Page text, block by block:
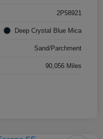
2P58921
Deep Crystal Blue Mica
Sand/Parchment
90,056 Miles